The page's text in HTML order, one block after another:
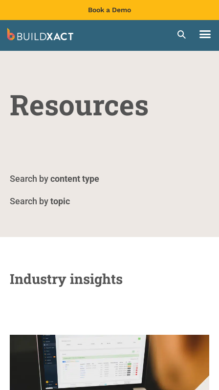
Book a Demo
Resources
content type
topic
Industry insights